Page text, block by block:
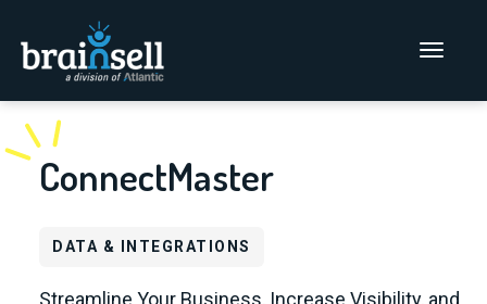
Go to home page
Main Menu
ConnectMaster
DATA & INTEGRATIONS
Streamline Your Business, Increase Visibility, and